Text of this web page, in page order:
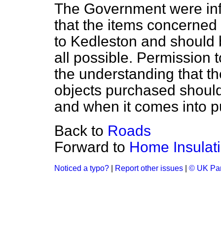
The Government were
that the items
to Kedleston and
all possible. Permission
the understanding that
objects purchased
and when it comes into
Back to Roads
Forward to Home
Noticed a typo? Report other issues © UK